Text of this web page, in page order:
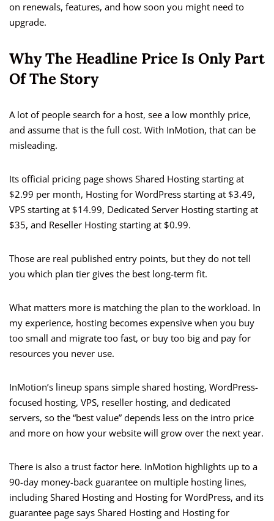
on renewals, features, and how soon you might need to
upgrade.
Why The Headline Price Is Only Part
Of The Story
A lot of people search for a host, see a low monthly price,
and assume that is the full cost. With InMotion, that can be
misleading.
Its official pricing page shows Shared Hosting starting at
$2.99 per month, Hosting for WordPress starting at $3.49,
VPS starting at $14.99, Dedicated Server Hosting starting at
$35, and Reseller Hosting starting at $0.99.
Those are real published entry points, but they do not tell
you which plan tier gives the best long-term fit.
What matters more is matching the plan to the workload. In
my experience, hosting becomes expensive when you buy
too small and migrate too fast, or buy too big and pay for
resources you never use.
InMotion’s lineup spans simple shared hosting, WordPress-
focused hosting, VPS, reseller hosting, and dedicated
servers, so the “best value” depends less on the intro price
and more on how your website will grow over the next year.
There is also a trust factor here. InMotion highlights up to a
90-day money-back guarantee on multiple hosting lines,
including Shared Hosting and Hosting for WordPress, and its
guarantee page says Shared Hosting and Hosting for